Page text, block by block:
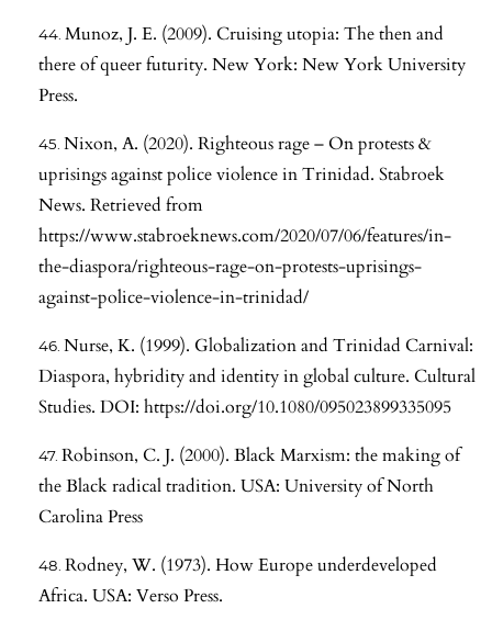
Munoz, J. E. (2009). Cruising utopia: The then and
there of queer futurity. New York: New York University
Press.
Nixon, A. (2020). Righteous rage – On protests &
uprisings against police violence in Trinidad. Stabroek
News. Retrieved from
https://www.stabroeknews.com/2020/07/06/features/in-
the-diaspora/righteous-rage-on-protests-uprisings-
against-police-violence-in-trinidad/
Nurse, K. (1999). Globalization and Trinidad Carnival:
Diaspora, hybridity and identity in global culture. Cultural
Studies. DOI: https://doi.org/10.1080/095023899335095
Robinson, C. J. (2000). Black Marxism: the making of
the Black radical tradition. USA: University of North
Carolina Press
Rodney, W. (1973). How Europe underdeveloped
Africa. USA: Verso Press.